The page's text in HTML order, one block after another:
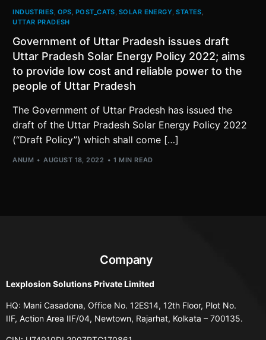
INDUSTRIES OPS POST_CATS SOLAR ENERGY ,STATES
UTTAR PRADESH
Government of Uttar Pradesh issues draft
Uttar Pradesh Solar Energy Policy 2022; aims
to provide low cost and reliable power to the
people of Uttar Pradesh
The Government of Uttar Pradesh has issued the
draft of the Uttar Pradesh Solar Energy Policy 2022
(“Draft Policy”) which shall come […]
ANUM AUGUST 18, 2022 1 MIN READ
Company
Lexplosion Solutions Private Limited
HQ: Mani Casadona, Office No. 12ES14, 12th Floor, Plot No.
IIF, Action Area IIF/04, Newtown, Rajarhat, Kolkata – 700135.